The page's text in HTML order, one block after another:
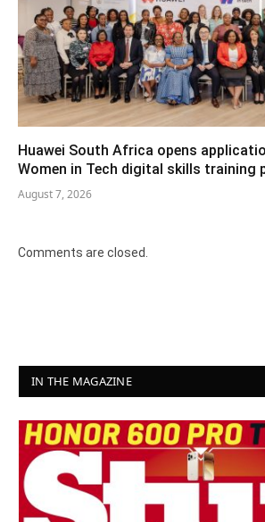
Huawei South Africa opens
Women in Tech digital skills training
August 7, 2026
Comments are closed.
IN THE MAGAZINE